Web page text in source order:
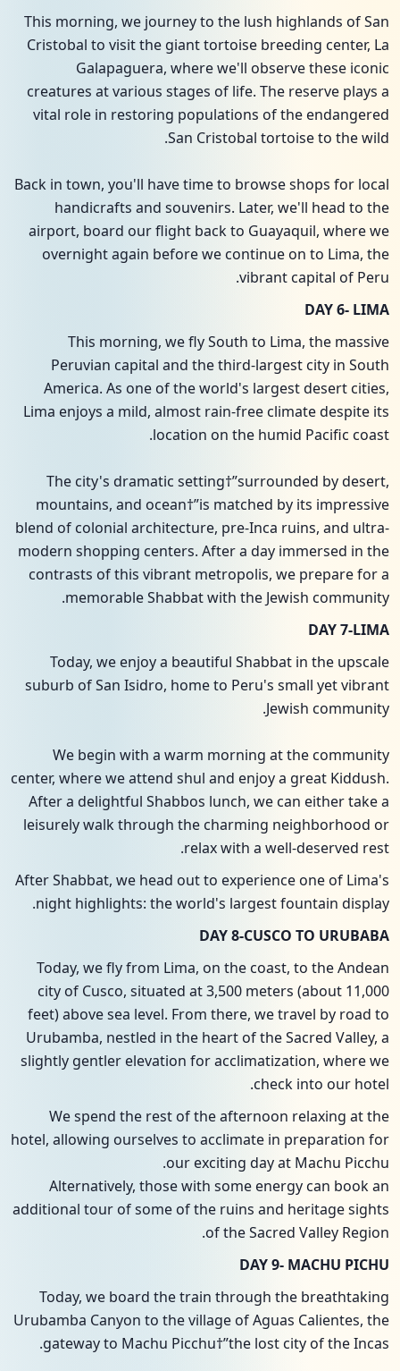
This morning, we journey to the lush highlands of San
Cristobal to visit the giant tortoise breeding center, La
Galapaguera, where we'll observe these iconic
creatures at various stages of life. The reserve plays a
vital role in restoring populations of the endangered
San Cristobal tortoise to the wild.
Back in town, you'll have time to browse shops for local
handicrafts and souvenirs. Later, we'll head to the
airport, board our flight back to Guayaquil, where we
overnight again before we continue on to Lima, the
vibrant capital of Peru.
DAY 6- LIMA
This morning, we fly South to Lima, the massive
Peruvian capital and the third-largest city in South
America. As one of the world's largest desert cities,
Lima enjoys a mild, almost rain-free climate despite its
location on the humid Pacific coast.
The city's dramatic setting†”surrounded by desert,
mountains, and ocean†”is matched by its impressive
blend of colonial architecture, pre-Inca ruins, and ultra-
modern shopping centers. After a day immersed in the
contrasts of this vibrant metropolis, we prepare for a
memorable Shabbat with the Jewish community.
DAY 7-LIMA
Today, we enjoy a beautiful Shabbat in the upscale
suburb of San Isidro, home to Peru's small yet vibrant
Jewish community.
We begin with a warm morning at the community
center, where we attend shul and enjoy a great Kiddush.
After a delightful Shabbos lunch, we can either take a
leisurely walk through the charming neighborhood or
relax with a well-deserved rest.
After Shabbat, we head out to experience one of Lima's
night highlights: the world's largest fountain display.
DAY 8-CUSCO TO URUBABA
Today, we fly from Lima, on the coast, to the Andean
city of Cusco, situated at 3,500 meters (about 11,000
feet) above sea level. From there, we travel by road to
Urubamba, nestled in the heart of the Sacred Valley, a
slightly gentler elevation for acclimatization, where we
check into our hotel.
We spend the rest of the afternoon relaxing at the
hotel, allowing ourselves to acclimate in preparation for
our exciting day at Machu Picchu.
Alternatively, those with some energy can book an
additional tour of some of the ruins and heritage sights
of the Sacred Valley Region.
DAY 9- MACHU PICHU
Today, we board the train through the breathtaking
Urubamba Canyon to the village of Aguas Calientes, the
gateway to Machu Picchu†”the lost city of the Incas.